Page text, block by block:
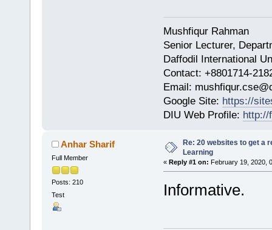
Mushfiqur Rahman
Senior Lecturer,
Daffodil International
Contact: +8801714-
Email:
Google Site: https://
DIU Web Profile: http://
Anhar Sharif
Full Member
Posts: 210
Test
Re: 20 websites to get a
Learning
« Reply #1 on: February 19, 2020,
Informative.